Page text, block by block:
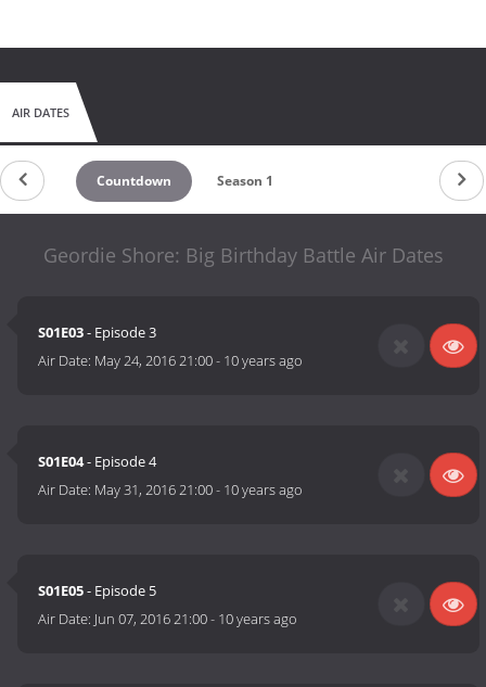
AIR DATES
Countdown Season 1
Geordie Shore: Big Birthday Battle Air Dates
S01E03- Episode 3
Air Date: May 24, 2016 21:00- 10 years ago
S01E04- Episode 4
Air Date: May 31, 2016 21:00- 10 years ago
S01E05- Episode 5
Air Date: Jun 07, 2016 21:00- 10 years ago